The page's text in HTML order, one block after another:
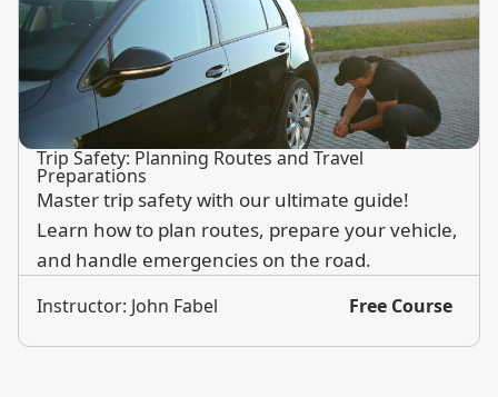
Trip Safety: Planning Routes and Travel
Preparations
Master trip safety with our ultimate guide!
Learn how to plan routes, prepare your vehicle,
and handle emergencies on the road.
Instructor: John Fabel Free Course